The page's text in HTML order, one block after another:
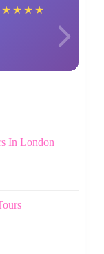
★ ★ ★ ★
In London